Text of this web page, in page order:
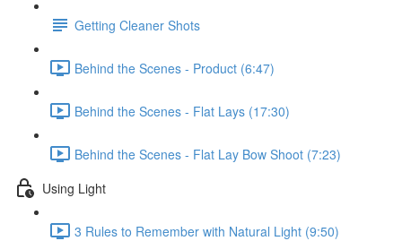
Getting Cleaner Shots
Behind the Scenes - Product (6:47)
Behind the Scenes - Flat Lays (17:30)
Behind the Scenes - Flat Lay Bow Shoot (7:23)
Using Light
3 Rules to Remember with Natural Light (9:50)